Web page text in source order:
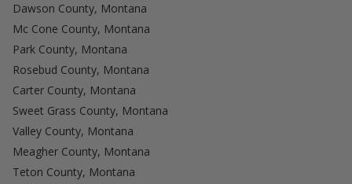
Dawson County, Montana
Mc Cone County, Montana
Park County, Montana
Rosebud County, Montana
Carter County, Montana
Sweet Grass County, Montana
Valley County, Montana
Meagher County, Montana
Teton County, Montana